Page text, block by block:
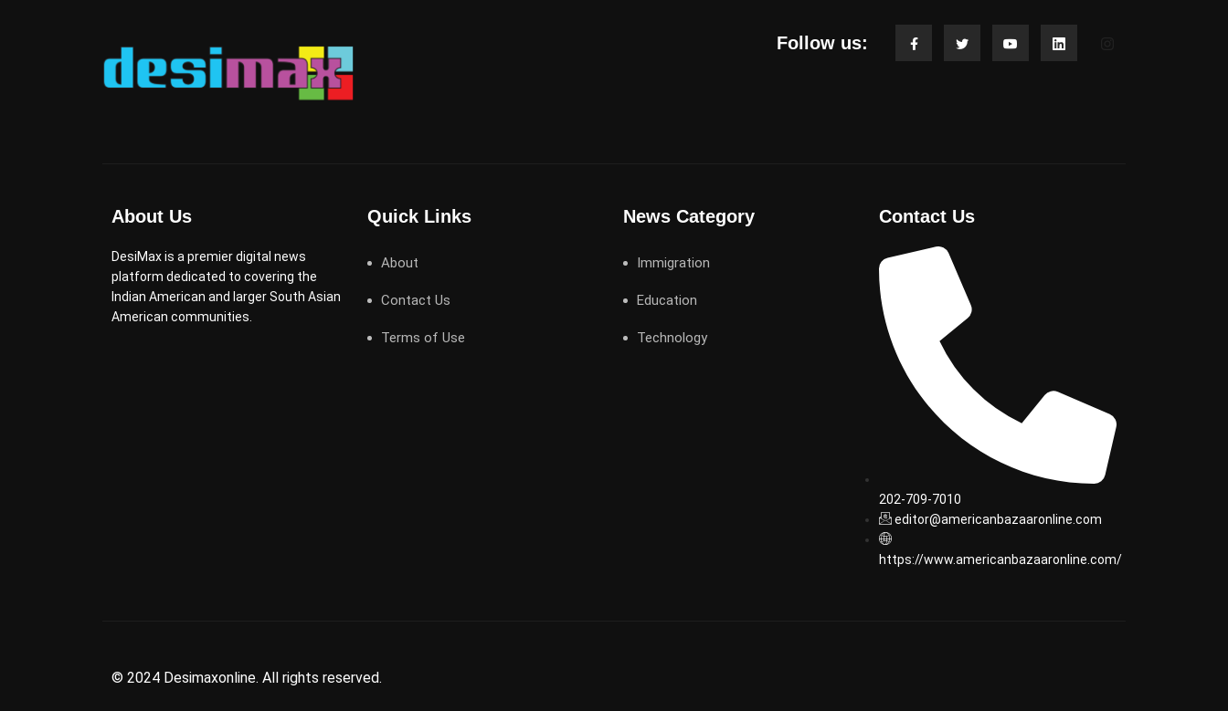
Follow us:
About Us
DesiMax is a premier digital news
platform dedicated to covering the
Indian American and larger South Asian
American communities.
Quick Links
About
Contact Us
Terms of Use
News Category
Immigration
Education
Technology
Contact Us
202-709-7010
editor@americanbazaaronline.com
https://www.americanbazaaronline.com/
© 2024 Desimaxonline. All rights reserved.